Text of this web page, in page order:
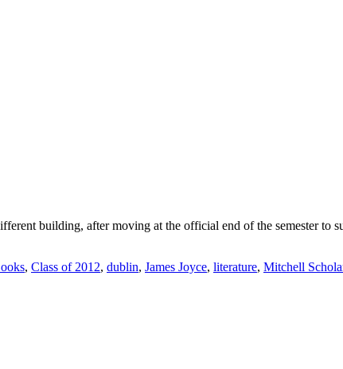
building, after moving at the official end of the semester to
, Class of 2012, dublin, James Joyce, literature, Mitchell